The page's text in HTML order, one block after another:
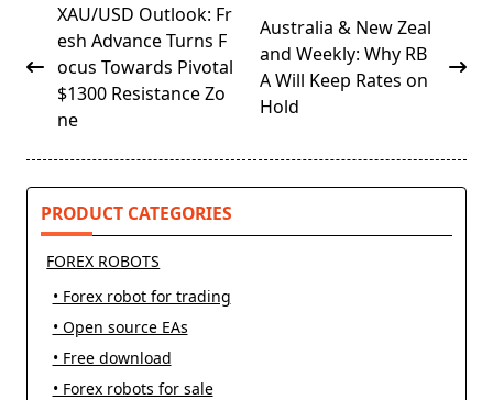
<span
class="nav-
subtitle
screen-
reader-
XAU/USD Outlook: Fr
esh Advance Turns F
ocus Towards Pivotal
$1300 Resistance Zo
ne
Australia & New Zeal
and Weekly: Why RB
A Will Keep Rates on
Hold
PRODUCT CATEGORIES
FOREX ROBOTS
• Forex robot for trading
• Open source EAs
• Free download
• Forex robots for sale